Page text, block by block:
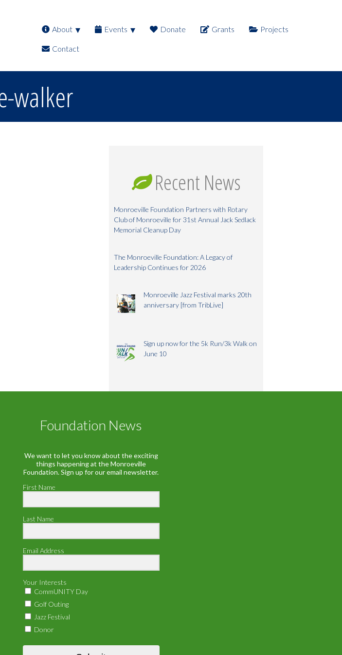
About Events Donate Grants Projects
Contact
walker
Recent News
Monroeville Foundation Partners with Rotary
Club of Monroeville for 31st Annual Jack Sedlack
Memorial Cleanup Day
The Monroeville Foundation: A Legacy of
Leadership Continues for 2026
Monroeville Jazz Festival marks 20th
anniversary [from TribLive]
Sign up now for the 5k Run/3k Walk on
June 10
Foundation News
We want to let you know about the exciting
things happening at the Monroeville
Foundation. Sign up for our email newsletter.
First Name
Last Name
Email Address
Your Interests
CommUNITY Day
Golf Outing
Jazz Festival
Donor